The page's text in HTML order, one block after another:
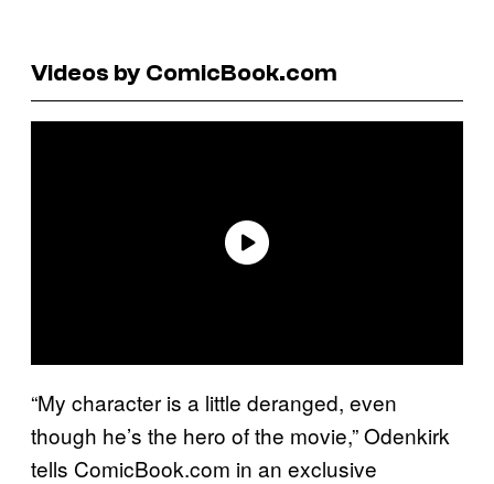
Videos by ComicBook.com
“My character is a little deranged, even
though he’s the hero of the movie,” Odenkirk
tells ComicBook.com in an exclusive